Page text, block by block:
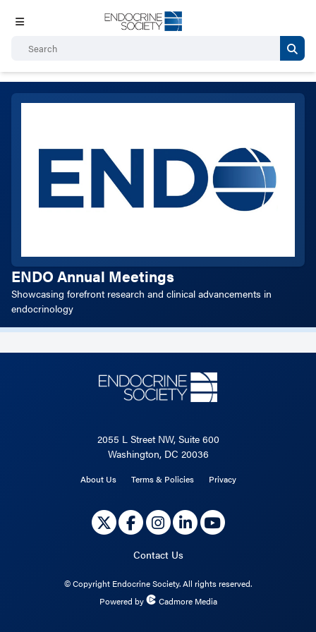
ENDO Annual Meetings
Showcasing forefront research and clinical advancements in
endocrinology
2055 L Street NW, Suite 600
Washington, DC 20036
About Us Terms & Policies Privacy
Contact Us
©Copyright Endocrine Society. All rights reserved.
Powered by
Cadmore Media